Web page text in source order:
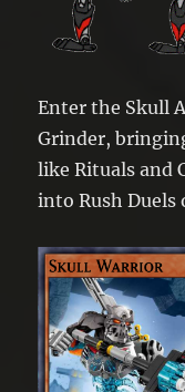
Enter the Skull
Grinder,
like Rituals and
into Rush Duels